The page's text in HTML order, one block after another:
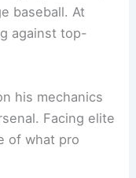
baseball. At
against top-
his mechanics
Facing elite
of what pro